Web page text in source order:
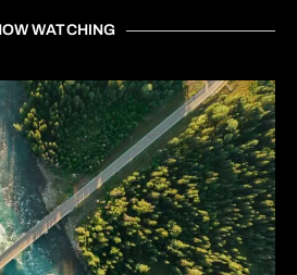
WATCHING